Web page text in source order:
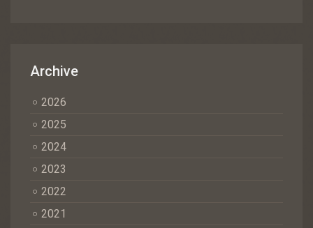
Archive
2026
2025
2024
2023
2022
2021